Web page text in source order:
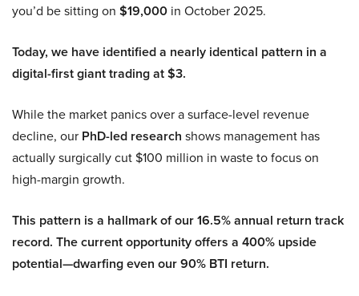
you’d be sitting on $19,000 in October 2025.
Today, we have identified a nearly identical pattern in a
digital-first giant trading at $3.
While the market panics over a surface-level revenue
decline, our PhD-led research shows management has
actually surgically cut $100 million in waste to focus on
high-margin growth.
This pattern is a hallmark of our 16.5% annual return track
record. The current opportunity offers a 400% upside
potential—dwarfing even our 90% BTI return.